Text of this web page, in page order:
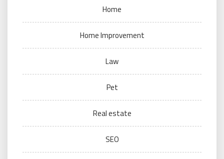
Home
Home Improvement
Law
Pet
Real estate
SEO